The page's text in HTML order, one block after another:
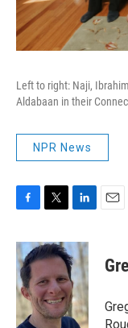
Left to right: Naji,
Aldabaan in their
NPR News
c
e
b
o
o
k
i
t
t
e
r
n
k
e
d
I
n